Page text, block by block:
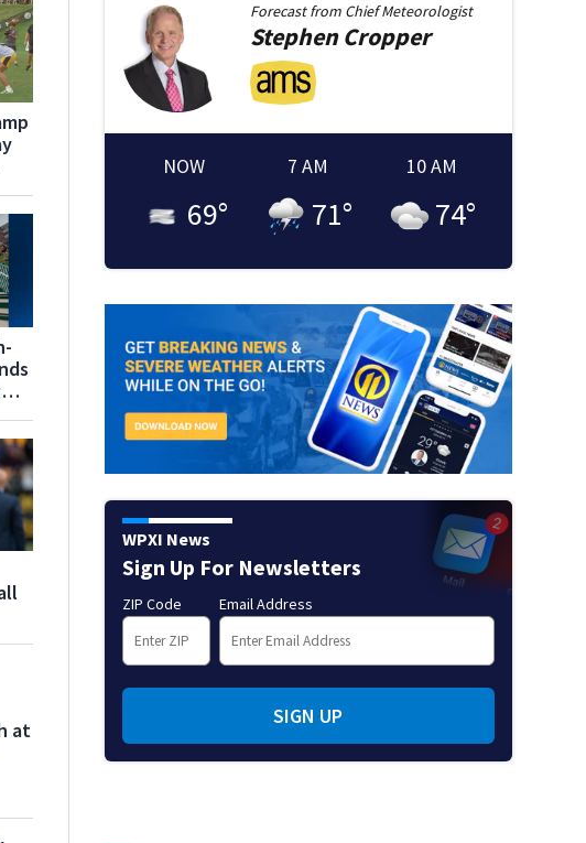
at
Forecast from Chief Meteorologist
Stephen Cropper
NOW
69°
7 AM
71°
10 AM
74°
WPXI News
Sign Up For Newsletters
ZIP Code Email Address
SIGN UP